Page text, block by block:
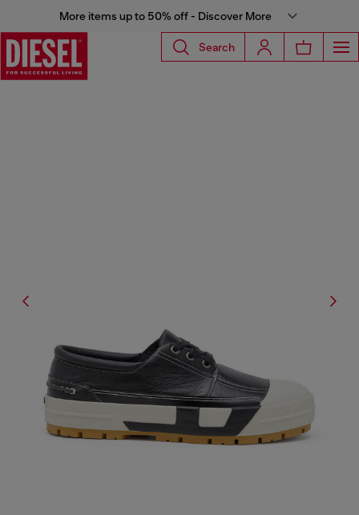
More items up to 50% off - Discover More
Search